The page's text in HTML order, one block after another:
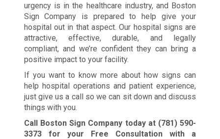
urgency is in the healthcare industry, and Boston
Sign Company is prepared to help give your
hospital out in that aspect. Our hospital signs are
attractive, effective, durable, and legally
compliant, and we’re confident they can bring a
positive impact to your facility.
If you want to know more about how signs can
help hospital operations and patient experience,
just give us a call so we can sit down and discuss
things with you.
Call Boston Sign Company today at (781) 590-
3373for your Free Consultation with a